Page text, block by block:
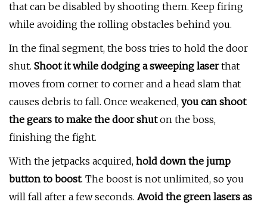
that can be disabled by shooting them. Keep firing
while avoiding the rolling obstacles behind you.
In the final segment, the boss tries to hold the door
shut. Shoot it while dodging a sweeping laserthat
moves from corner to corner and a head slam that
causes debris to fall. Once weakened, you can shoot
the gears to make the door shuton the boss,
finishing the fight.
With the jetpacks acquired, hold down the jump
button to boost. The boost is not unlimited, so you
will fall after a few seconds. Avoid the green lasers as